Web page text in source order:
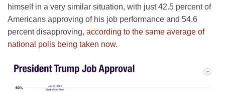
himself in a very similar situation, with just 42.5 percent of
Americans approving of his job performance and 54.6
percent disapproving, according to the same average of
national polls being taken now.